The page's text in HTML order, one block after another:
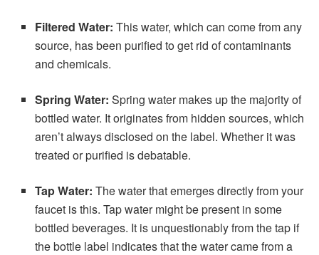
Filtered Water:This water, which can come from any
source, has been purified to get rid of contaminants
and chemicals.
Spring Water:Spring water makes up the majority of
bottled water. It originates from hidden sources, which
aren’t always disclosed on the label. Whether it was
treated or purified is debatable.
Tap Water:The water that emerges directly from your
faucet is this. Tap water might be present in some
bottled beverages. It is unquestionably from the tap if
the bottle label indicates that the water came from a